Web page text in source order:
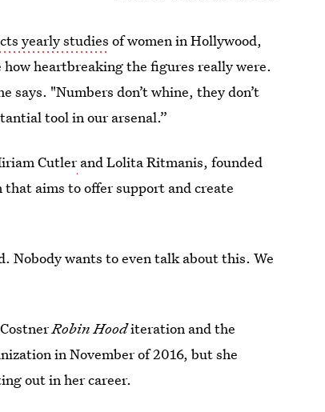
yearly studies of women in Hollywood,
heartbreaking the figures really were.
says. "Numbers don’t whine, they don’t
tool in our arsenal.”
Cutler and Lolita Ritmanis, founded
that aims to offer support and create
Nobody wants to even talk about this. We
Robin Hooditeration and the
in November of 2016, but she
out in her career.